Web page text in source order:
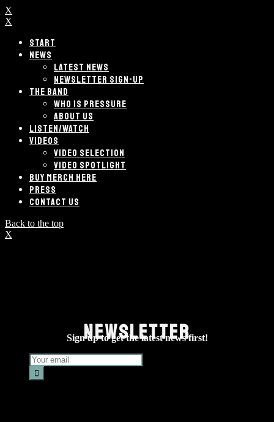
X
X
START
NEWS
LATEST NEWS
NEWSLETTER SIGN-UP
THE BAND
WHO IS PRESSURE
ABOUT US
LISTEN/WATCH
VIDEOS
VIDEO SELECTION
VIDEO SPOTLIGHT
BUY MERCH HERE
PRESS
CONTACT US
Back to the top
X
NEWSLETTER
Sign up to get the latest news first!